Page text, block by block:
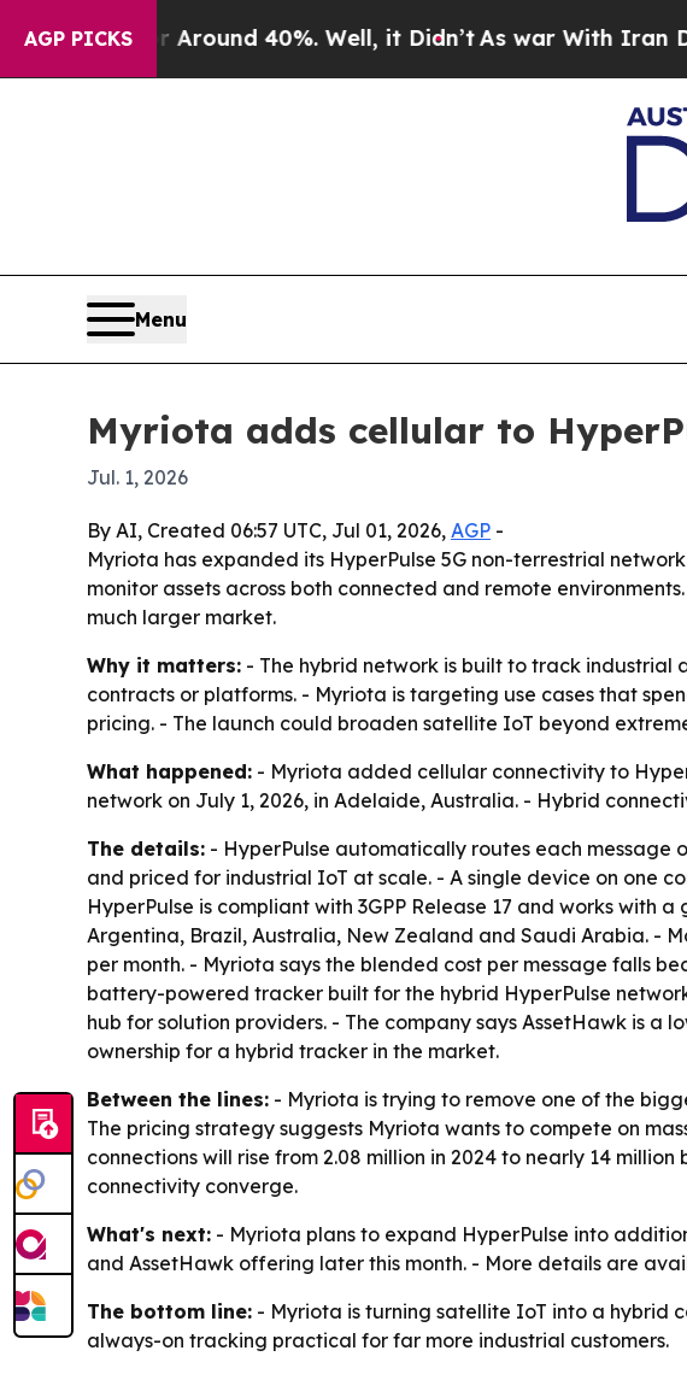
AGP PICKS
Floor Around 40%. Well, it Didn’t As war With Iran Drove
Menu
Myriota adds cellular to
Jul. 1, 2026
By AI, Created 06:57 UTC, Jul 01, 2026, AGP -
Myriota has expanded its HyperPulse 5G non-terrestrial
monitor assets across both connected and remote
much larger market.
Why it matters: - The hybrid network is built to track
contracts or platforms. - Myriota is targeting use cases that
pricing. - The launch could broaden satellite IoT beyond
What happened: - Myriota added cellular connectivity to
network on July 1, 2026, in Adelaide, Australia. - Hybrid
The details: - HyperPulse automatically routes each
and priced for industrial IoT at scale. - A single device on one
HyperPulse is compliant with 3GPP Release 17 and works with
Argentina, Brazil, Australia, New Zealand and Saudi Arabia. -
per month. - Myriota says the blended cost per message falls
battery-powered tracker built for the hybrid HyperPulse
hub for solution providers. - The company says AssetHawk is
ownership for a hybrid tracker in the market.
Between the lines: - Myriota is trying to remove one of the
The pricing strategy suggests Myriota wants to compete on
connections will rise from 2.08 million in 2024 to nearly 14
connectivity converge.
What's next: - Myriota plans to expand HyperPulse into
and AssetHawk offering later this month. - More details are
The bottom line: - Myriota is turning satellite IoT into a hybrid
always-on tracking practical for far more industrial customers.